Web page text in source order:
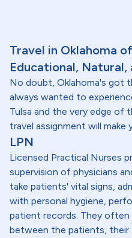
Travel in Oklahoma
Educational,
No doubt, Oklahoma's got
always wanted to
Tulsa and the very edge of
travel assignment will make
LPN
Licensed Practical Nurses
supervision of physicians
take patients' vital signs,
with personal hygiene,
patient records. They
between the patients, their